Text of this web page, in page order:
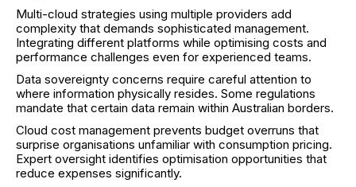
Multi-cloud strategies using multiple providers add
complexity that demands sophisticated management.
Integrating different platforms while optimising costs and
performance challenges even for experienced teams.
Data sovereignty concerns require careful attention to
where information physically resides. Some regulations
mandate that certain data remain within Australian borders.
Cloud cost management prevents budget overruns that
surprise organisations unfamiliar with consumption pricing.
Expert oversight identifies optimisation opportunities that
reduce expenses significantly.